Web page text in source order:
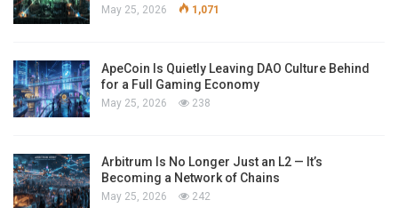
May 25, 2026 1,071
ApeCoin Is Quietly Leaving DAO Culture Behind
for a Full Gaming Economy
May 25, 2026 238
Arbitrum Is No Longer Just an L2 — It’s
Becoming a Network of Chains
May 25, 2026 242